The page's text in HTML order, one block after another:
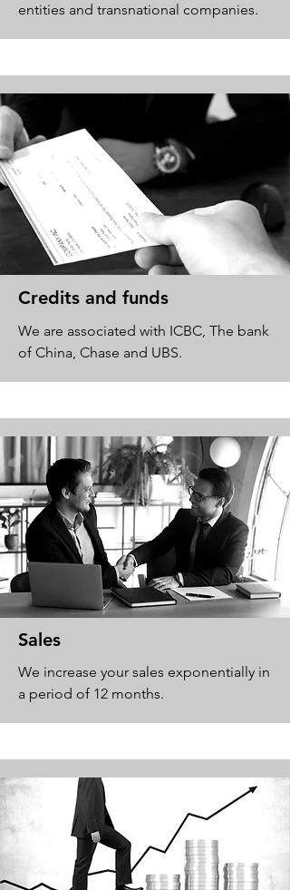
entities and transnational companies.
Credits and funds
We are associated with ICBC, The bank
of China, Chase and UBS.
Sales
We increase your sales exponentially in
a period of 12 months.